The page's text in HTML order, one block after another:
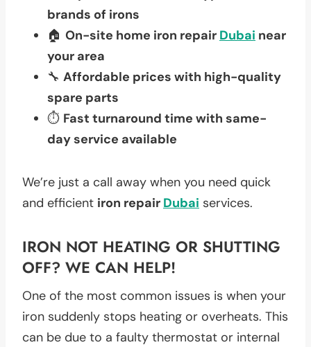
brands of irons
🏠 On-site home iron repair Dubai near
your area
🔧 Affordable prices with high-quality
spare parts
⏱️ Fast turnaround time with same-
day service available
We’re just a call away when you need quick
and efficient iron repair Dubai services.
IRON NOT HEATING OR SHUTTING
OFF? WE CAN HELP!
One of the most common issues is when your
iron suddenly stops heating or overheats. This
can be due to a faulty thermostat or internal